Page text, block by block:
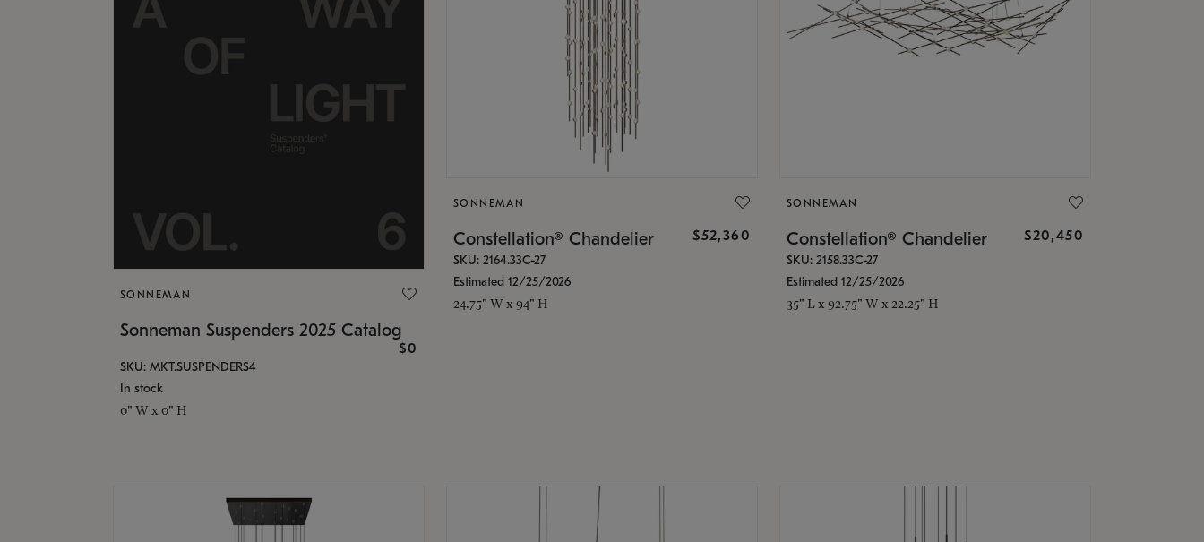
SONNEMAN
Sonneman Suspenders 2025 Catalog
$0
SKU: MKT.SUSPENDERS4
In stock
0" W x 0" H
SONNEMAN
Constellation® Chandelier $52,360
SKU: 2164.33C-27
Estimated 12/25/2026
24.75" W x 94" H
SONNEMAN
Constellation® Chandelier $20,450
SKU: 2158.33C-27
Estimated 12/25/2026
35" L x 92.75" W x 22.25" H